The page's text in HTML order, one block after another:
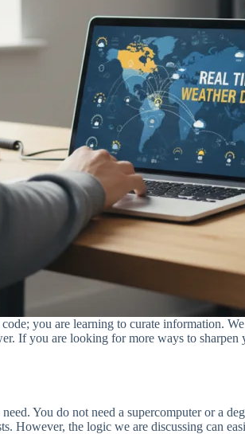
you are learning to curate information.
If you are looking for more ways to
You do not need a supercomputer or a
However, the logic we are discussing can